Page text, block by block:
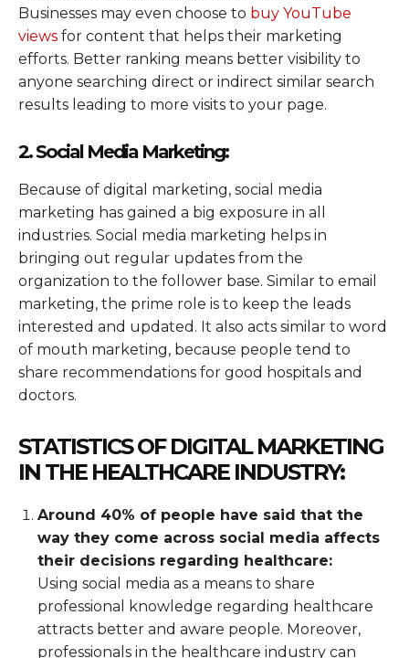
Businesses may even choose to buy YouTube
views for content that helps their marketing
efforts. Better ranking means better visibility to
anyone searching direct or indirect similar search
results leading to more visits to your page.
2. Social Media Marketing:
Because of digital marketing, social media
marketing has gained a big exposure in all
industries. Social media marketing helps in
bringing out regular updates from the
organization to the follower base. Similar to email
marketing, the prime role is to keep the leads
interested and updated. It also acts similar to word
of mouth marketing, because people tend to
share recommendations for good hospitals and
doctors.
STATISTICS OF DIGITAL MARKETING
IN THE HEALTHCARE INDUSTRY:
Around 40% of people have said that the
way they come across social media affects
their decisions regarding healthcare:
Using social media as a means to share
professional knowledge regarding healthcare
attracts better and aware people. Moreover,
professionals in the healthcare industry can